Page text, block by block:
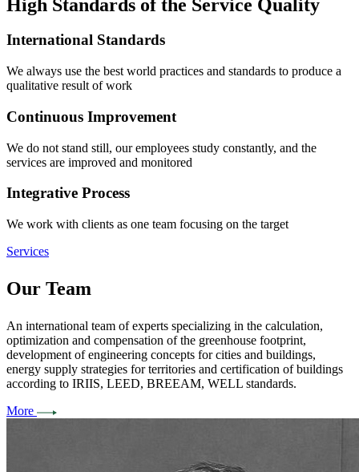
High Standards of the Service Quality
International Standards
We always use the best world practices and standards to produce a
qualitative result of work
Continuous Improvement
We do not stand still, our employees study constantly, and the
services are improved and monitored
Integrative Process
We work with clients as one team focusing on the target
Services
Our Team
An international team of experts specializing in the calculation,
optimization and compensation of the greenhouse footprint,
development of engineering concepts for cities and buildings,
energy supply strategies for territories and certification of buildings
according to IRIIS, LEED, BREEAM, WELL standards.
More